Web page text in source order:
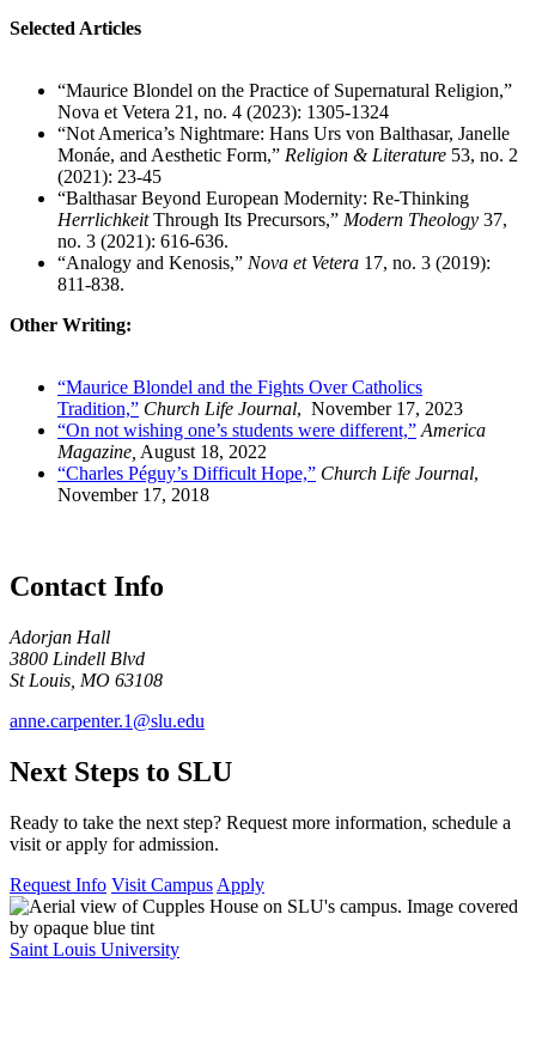
Selected Articles
“Maurice Blondel on the Practice of Supernatural Religion,”
Nova et Vetera 21, no. 4 (2023): 1305-1324
“Not America’s Nightmare: Hans Urs von Balthasar, Janelle
Monáe, and Aesthetic Form,” Religion & Literature 53, no. 2
(2021): 23-45
“Balthasar Beyond European Modernity: Re-Thinking
HerrlichkeitThrough Its Precursors,” Modern Theology 37,
no. 3 (2021): 616-636.
“Analogy and Kenosis,” Nova et Vetera 17, no. 3 (2019):
811-838.
Other Writing:
“Maurice Blondel and the Fights Over Catholics
Tradition,” Church Life Journal, November 17, 2023
“On not wishing one’s students were different,” America
Magazine, August 18, 2022
“Charles Péguy’s Difficult Hope,” Church Life Journal,
November 17, 2018
Contact Info
Adorjan Hall
3800 Lindell Blvd​
St Louis, MO 63108
anne.carpenter.1@slu.edu
Next Steps to SLU
Ready to take the next step? Request more information, schedule a
visit or apply for admission.
Request Info Visit Campus Apply
Saint Louis University